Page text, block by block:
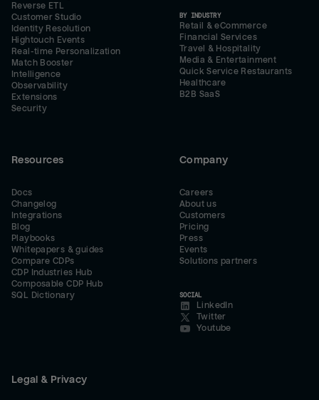
Reverse ETL
Customer Studio
Identity Resolution
Hightouch Events
Real-time Personalization
Match Booster
Intelligence
Observability
Extensions
Security
BY INDUSTRY
Retail & eCommerce
Financial Services
Travel & Hospitality
Media & Entertainment
Quick Service Restaurants
Healthcare
B2B SaaS
Resources
Docs
Changelog
Integrations
Blog
Playbooks
Whitepapers & guides
Compare CDPs
CDP Industries Hub
Composable CDP Hub
SQL Dictionary
Company
Careers
About us
Customers
Pricing
Press
Events
Solutions partners
SOCIAL
LinkedIn
Twitter
Youtube
Legal & Privacy